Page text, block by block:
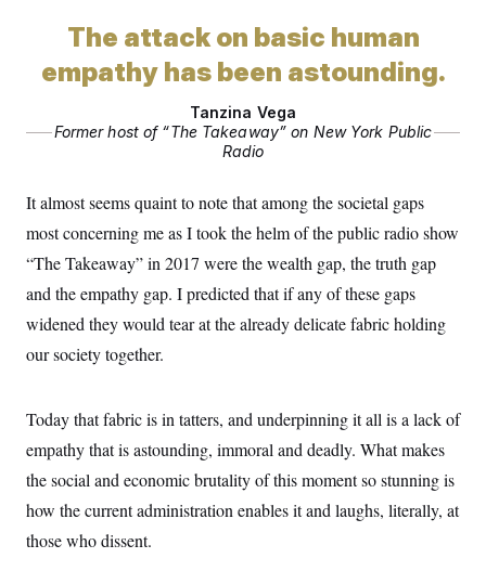
The attack on basic human
empathy has been astounding.
Tanzina Vega
Former host of “The Takeaway” on New York Public
Radio
It almost seems quaint to note that among the societal gaps
most concerning me as I took the helm of the public radio show
“The Takeaway” in 2017 were the wealth gap, the truth gap
and the empathy gap. I predicted that if any of these gaps
widened they would tear at the already delicate fabric holding
our society together.
Today that fabric is in tatters, and underpinning it all is a lack of
empathy that is astounding, immoral and deadly. What makes
the social and economic brutality of this moment so stunning is
how the current administration enables it and laughs, literally, at
those who dissent.